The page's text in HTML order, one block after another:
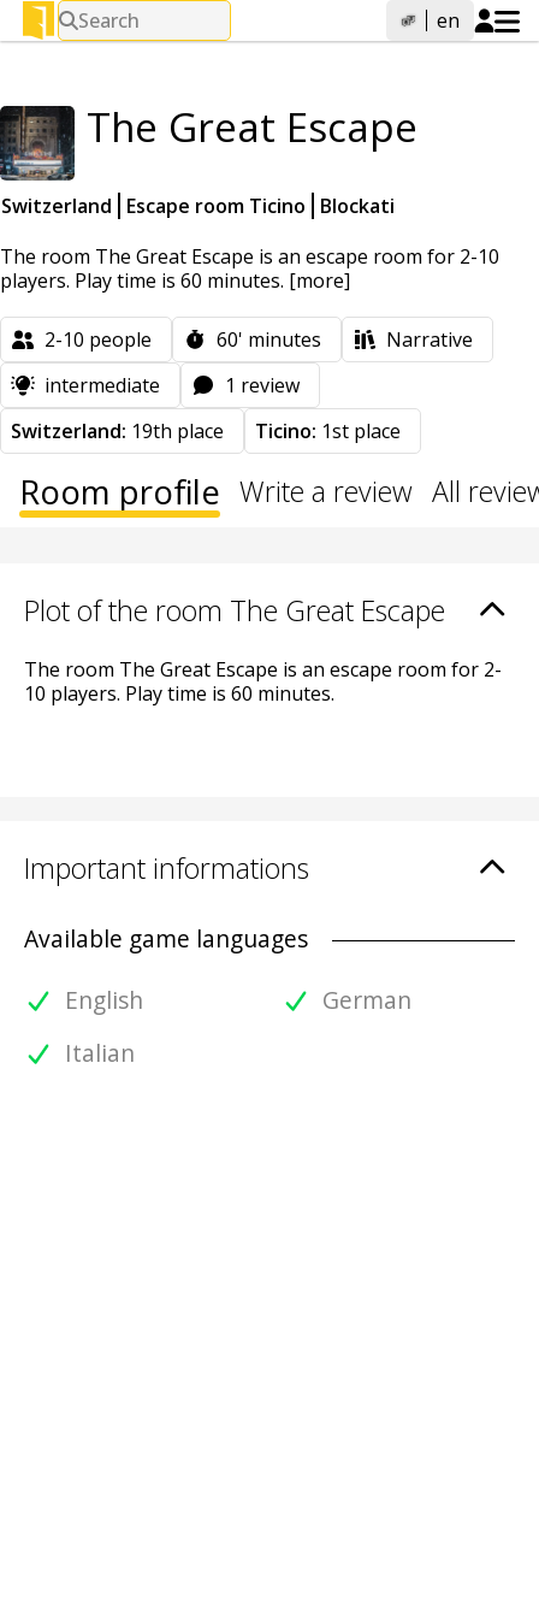
Search en
The Great Escape
Switzerland Escape room Ticino
Blockati
The room The Great Escape is an escape room for 2-10
players. Play time is 60 minutes. [more]
2-10 people 60' minutes
Narrative
intermediate
1 review
Switzerland: 19th place Ticino: 1st place
Room profile Write a review All
Plot of the room The Great Escape
The room The Great Escape is an escape room for 2-
10 players. Play time is 60 minutes.
Important informations
Available game languages
English
German
Italian